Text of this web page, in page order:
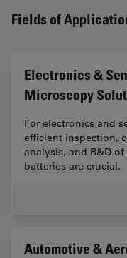
Fields of
Electronics &
Microscopy
For electronics and
efficient inspection,
analysis, and R&D of
batteries are crucial.
Automotive &